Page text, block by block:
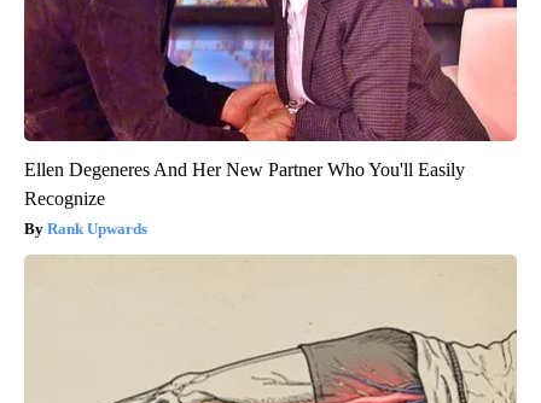
Ellen Degeneres And Her New Partner Who You'll Easily
Recognize
Rank Upwards